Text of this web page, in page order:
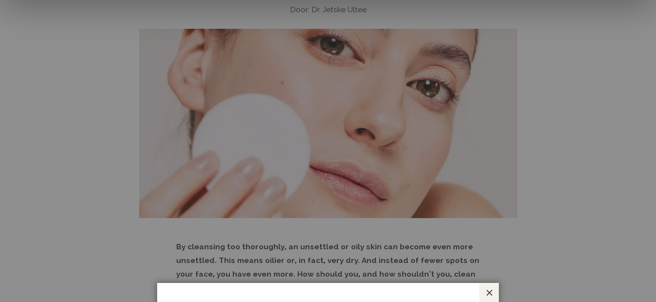
Door: Dr. Jetske Ultee
By cleansing too thoroughly, an unsettled or oily skin can become even more
unsettled. This means oilier or, in fact, very dry. And instead of fewer spots on
your face, you have even more. How should you, and how shouldn’t you, clean
Close